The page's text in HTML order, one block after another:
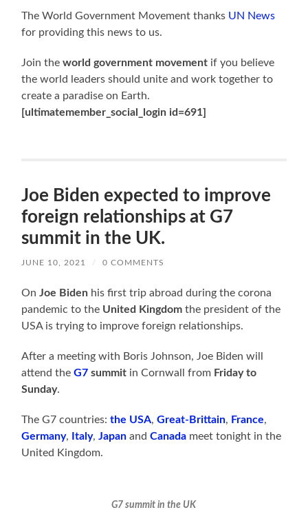
The World Government Movement thanks UN News
for providing this news to us.
Join theworld government movement if you believe
the world leaders should unite and work together to
create a paradise on Earth.
[ultimatemember_social_login id=691]
Joe Biden expected to improve
foreign relationships at G7
summit in the UK.
JUNE 10, 2021 / 0 COMMENTS
OnJoe Biden his first trip abroad during the corona
pandemic to the United Kingdom the president of the
USA is trying to improve foreign relationships.
After a meeting with Boris Johnson, Joe Biden will
attend theG7 summit in Cornwall from Friday to
Sunday.
The G7 countries:the USA,Great-Brittain, France,
Germany, Italy,Japan andCanada meet tonight in the
United Kingdom.
G7 summit in the UK